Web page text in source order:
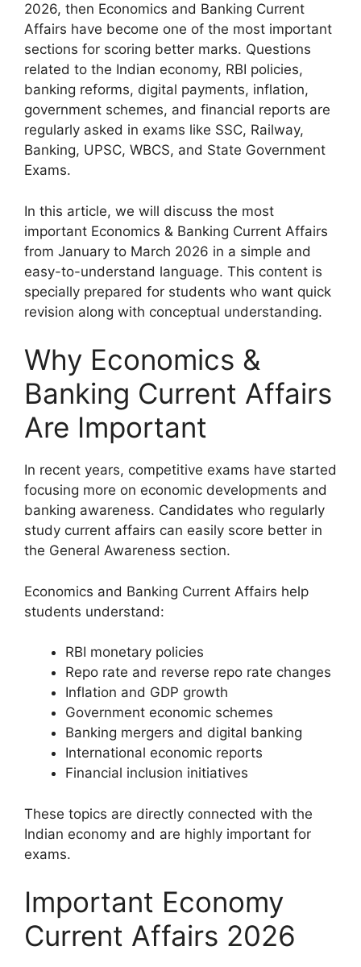
2026, then Economics and Banking Current
Affairs have become one of the most important
sections for scoring better marks. Questions
related to the Indian economy, RBI policies,
banking reforms, digital payments, inflation,
government schemes, and financial reports are
regularly asked in exams like SSC, Railway,
Banking, UPSC, WBCS, and State Government
Exams.
In this article, we will discuss the most
important Economics & Banking Current Affairs
from January to March 2026 in a simple and
easy-to-understand language. This content is
specially prepared for students who want quick
revision along with conceptual understanding.
Why Economics &
Banking Current Affairs
Are Important
In recent years, competitive exams have started
focusing more on economic developments and
banking awareness. Candidates who regularly
study current affairs can easily score better in
the General Awareness section.
Economics and Banking Current Affairs help
students understand:
RBI monetary policies
Repo rate and reverse repo rate changes
Inflation and GDP growth
Government economic schemes
Banking mergers and digital banking
International economic reports
Financial inclusion initiatives
These topics are directly connected with the
Indian economy and are highly important for
exams.
Important Economy
Current Affairs 2026